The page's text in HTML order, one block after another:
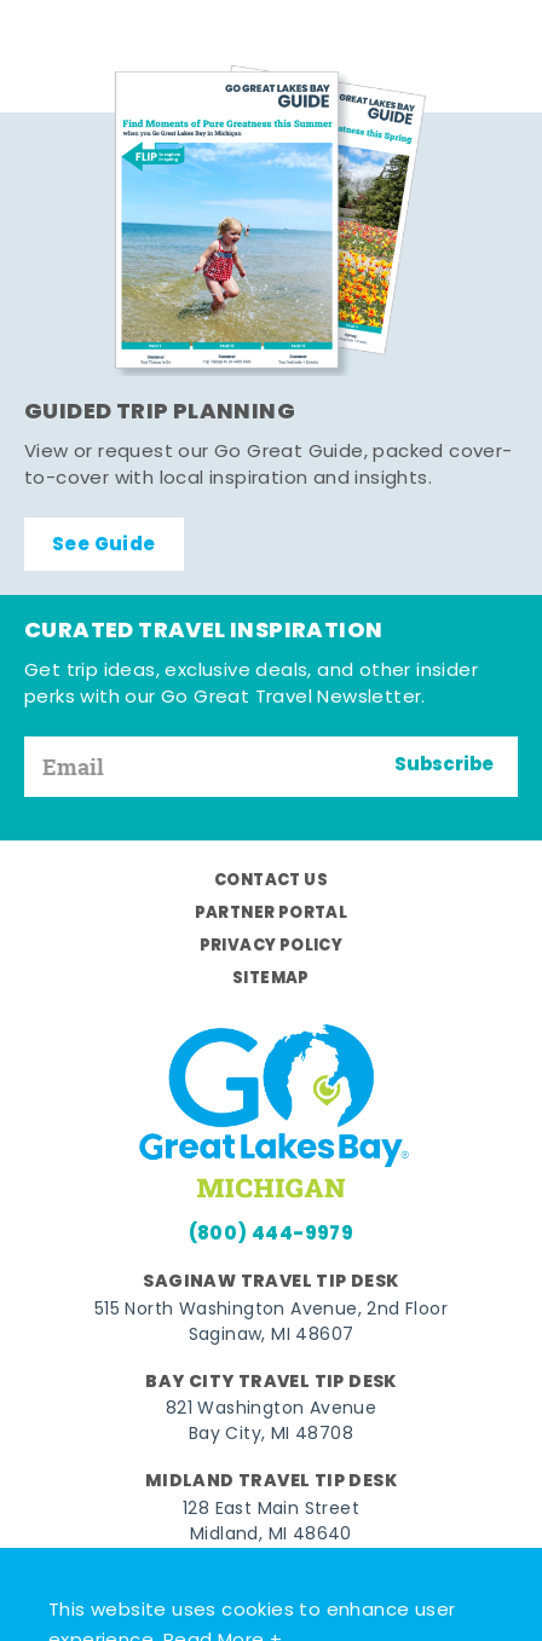
This website uses cookies to enhance user
GUIDED TRIP PLANNING
View or request our Go Great Guide, packed cover-
to-cover with local inspiration and insights.
See Guide
CURATED TRAVEL INSPIRATION
Get trip ideas, exclusive deals, and other insider
perks with our Go Great Travel Newsletter.
Subscribe
CONTACT US
PARTNER PORTAL
PRIVACY POLICY
SITEMAP
(800) 444-9979
SAGINAW TRAVEL TIP DESK
515 North Washington Avenue, 2nd Floor
Saginaw, MI 48607
BAY CITY TRAVEL TIP DESK
821 Washington Avenue
Bay City, MI 48708
MIDLAND TRAVEL TIP DESK
128 East Main Street
Midland, MI 48640
FacebookInstagram
TwitterYouTubePinterest
TikTok